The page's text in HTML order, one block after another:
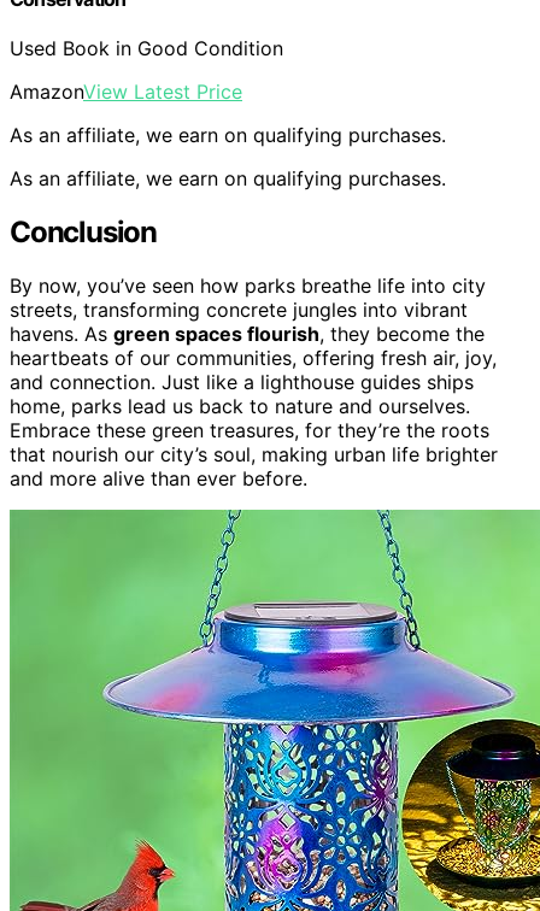
Used Book in Good Condition
AmazonView Latest Price
As an affiliate, we earn on qualifying purchases.
As an affiliate, we earn on qualifying purchases.
Conclusion
By now, you’ve seen how parks breathe life into city
streets, transforming concrete jungles into vibrant
havens. As green spaces flourish, they become the
heartbeats of our communities, offering fresh air, joy,
and connection. Just like a lighthouse guides ships
home, parks lead us back to nature and ourselves.
Embrace these green treasures, for they’re the roots
that nourish our city’s soul, making urban life brighter
and more alive than ever before.